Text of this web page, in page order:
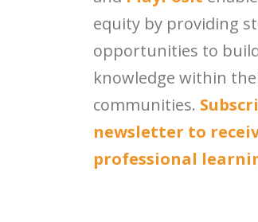
equity by providing
opportunities to
knowledge within
communities.
newsletter to
professional